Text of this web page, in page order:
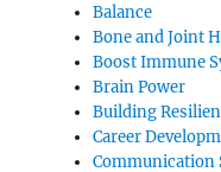
Balance
Bone and Joint
Boost Immune
Brain Power
Building
Career
Communication